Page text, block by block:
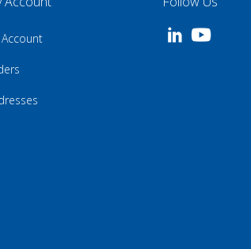
Account